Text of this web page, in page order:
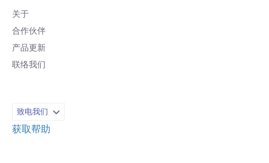
关于
合作伙伴
产品更新
联络我们
致电我们
获取帮助